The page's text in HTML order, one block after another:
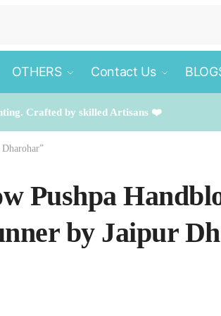
OTHERS Contact Us
Crafted by skilled Artisans ❤️
Pushpa
by Jaipur